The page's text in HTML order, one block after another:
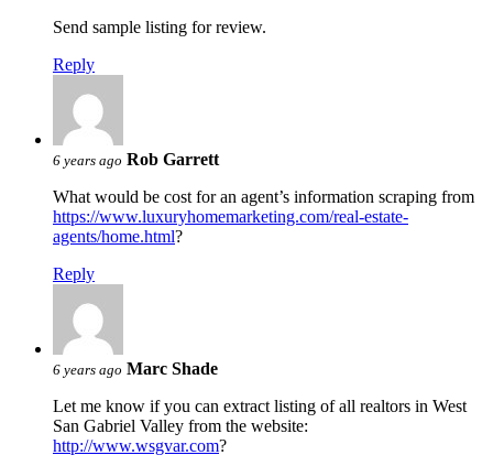
Send sample listing for review.
Reply
6 years ago Rob Garrett
What would be cost for an agent’s information scraping from
https://www.luxuryhomemarketing.com/real-estate-
agents/home.html?
Reply
6 years ago Marc Shade
Let me know if you can extract listing of all realtors in West
San Gabriel Valley from the website:
http://www.wsgvar.com?